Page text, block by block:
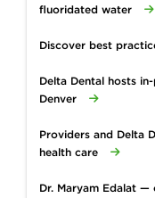
fluoridated water
Discover best
Delta Dental hosts
Denver
Providers and Delta
health care
Dr. Maryam Edalat